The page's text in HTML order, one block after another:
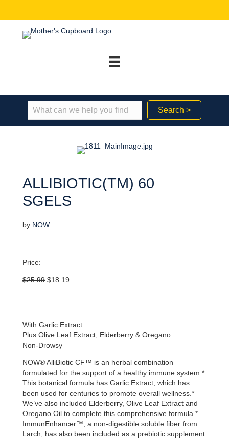
Search >
ALLIBIOTIC(TM) 60
SGELS
by NOW
Price:
$25.99 Original
$18.19
With Garlic Extract
Plus Olive Leaf Extract, Elderberry & Oregano
Non-Drowsy
NOW® AlliBiotic CF™ is an herbal combination
formulated for the support of a healthy immune system.*
This botanical formula has Garlic Extract, which has
been used for centuries to promote overall wellness.*
We’ve also included Elderberry, Olive Leaf Extract and
Oregano Oil to complete this comprehensive formula.*
ImmunEnhancer™, a non-digestible soluble fiber from
Larch, has also been included as a prebiotic supplement